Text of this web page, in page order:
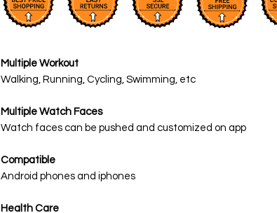
Multiple Workout
Walking, Running, Cycling, Swimming, etc
Multiple Watch Faces
Watch faces can be pushed and customized on app
Compatible
Android phones and iphones
Health Care